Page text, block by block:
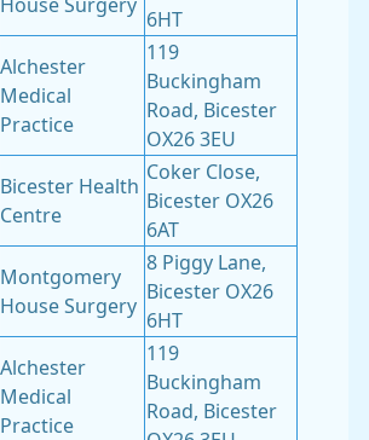
House Surgery
6HT
Alchester
Medical
Practice
119
Buckingham
Road, Bicester
OX26 3EU
Bicester Health
Centre
Coker Close,
Bicester OX26
6AT
Montgomery
House Surgery
8 Piggy Lane,
Bicester OX26
6HT
Alchester
Medical
Practice
119
Buckingham
Road, Bicester